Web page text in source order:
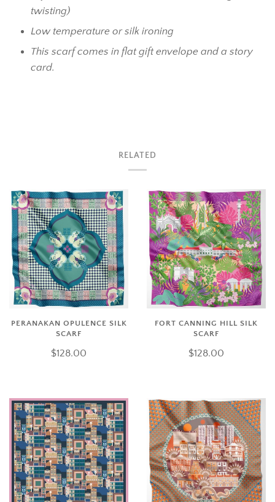
twisting)
Low temperature or silk ironing
This scarf comes in flat gift envelope and a story
card.
RELATED
PERANAKAN OPULENCE SILK
SCARF
$128.00
FORT CANNING HILL SILK
SCARF
$128.00